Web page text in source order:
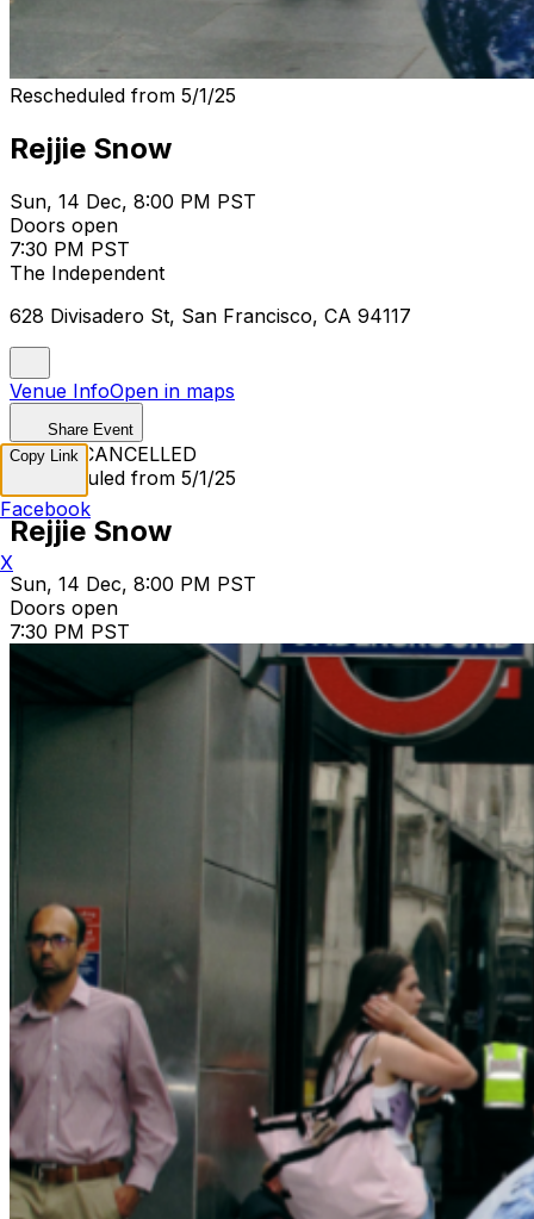
Rescheduled from 5/1/25
Rejjie Snow
Sun, 14 Dec, 8:00 PM PST
Doors open
7:30 PM PST
The Independent
628 Divisadero St, San Francisco, CA 94117
Venue InfoOpen in maps
Share Event
EVENT CANCELLED
Rescheduled from 5/1/25
Rejjie Snow
Sun, 14 Dec, 8:00 PM PST
Doors open
7:30 PM PST
Copy Link
Facebook
X